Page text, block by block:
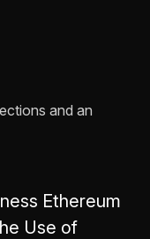
and an
Ethereum
Use of